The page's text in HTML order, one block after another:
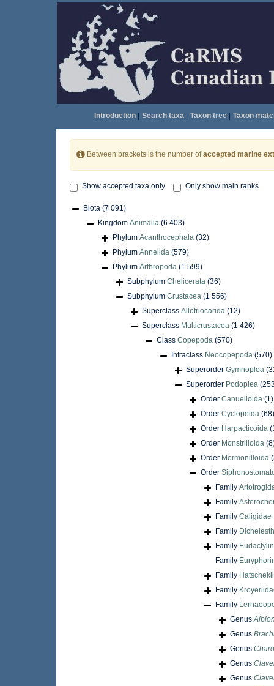
Introduction| Search taxa| Taxon tree| Taxon
Between brackets is the number ofaccepted marine
Show accepted taxa only Only show main ranks
Biota (7 091)
Kingdom Animalia (6 403)
Phylum Acanthocephala (32)
Phylum Annelida (579)
Phylum Arthropoda (1 599)
Subphylum Chelicerata (36)
Subphylum Crustacea (1 556)
Superclass Allotriocarida (12)
Superclass Multicrustacea (1 426)
Class Copepoda (570)
Infraclass Neocopepoda (570)
Superorder Gymnoplea
Superorder Podoplea
Order Canuelloida (1)
Order Cyclopoida (68)
Order Harpacticoida
Order Monstrilloida
Order Mormonilloida
Order
Family
Family
Family Caligidae
Family
Family
Family
Family
Family
Family
Genus
Genus
Genus
Genus
Genus